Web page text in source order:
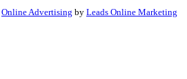
Online Advertising by Leads Online Marketing